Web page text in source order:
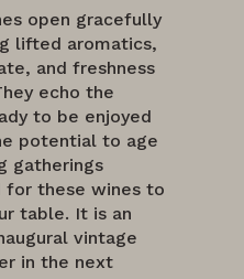
open gracefully
lifted aromatics,
and freshness
echo the
to be enjoyed
potential to age
gatherings
for these wines to
table. It is an
vintage
in the next